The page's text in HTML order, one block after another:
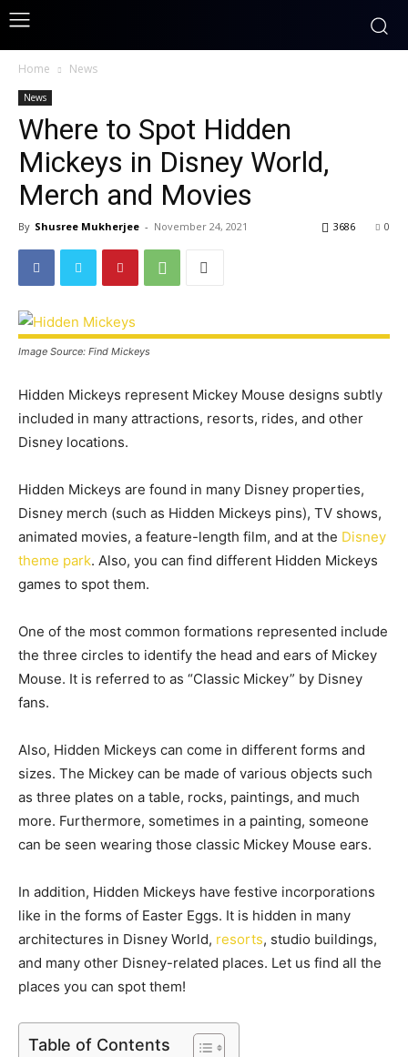
Home News
News
Where to Spot Hidden
Mickeys in Disney World,
Merch and Movies
By Shusree Mukherjee - November 24, 2021 0
3686
Image Source: Find Mickeys
Hidden Mickeys represent Mickey Mouse designs subtly
included in many attractions, resorts, rides, and other
Disney locations.
Hidden Mickeys are found in many Disney properties,
Disney merch (such as Hidden Mickeys pins), TV shows,
animated movies, a feature-length film, and at the Disney
theme park. Also, you can find different Hidden Mickeys
games to spot them.
One of the most common formations represented include
the three circles to identify the head and ears of Mickey
Mouse. It is referred to as “Classic Mickey” by Disney
fans.
Also, Hidden Mickeys can come in different forms and
sizes. The Mickey can be made of various objects such
as three plates on a table, rocks, paintings, and much
more. Furthermore, sometimes in a painting, someone
can be seen wearing those classic Mickey Mouse ears.
In addition, Hidden Mickeys have festive incorporations
like in the forms of Easter Eggs. It is hidden in many
architectures in Disney World, resorts, studio buildings,
and many other Disney-related places. Let us find all the
places you can spot them!
Table of Contents